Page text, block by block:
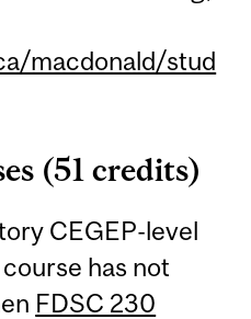
macdonald/stud
(51 credits)
CEGEP-level
has not
FDSC 230